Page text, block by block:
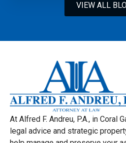
VIEW ALL
At Alfred F. Andreu, P.A., in Coral
legal advice and strategic